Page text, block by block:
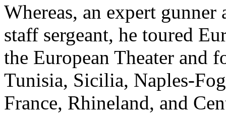
Whereas, an expert
staff sergeant, he toured
the European Theater and
Tunisia, Sicilia, Naples-
France, Rhineland, and